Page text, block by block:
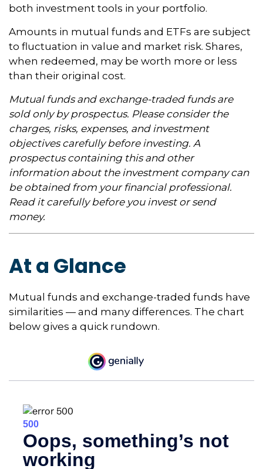
both investment tools in your portfolio.
Amounts in mutual funds and ETFs are subject
to fluctuation in value and market risk. Shares,
when redeemed, may be worth more or less
than their original cost.
Mutual funds and exchange-traded funds are
sold only by prospectus. Please consider the
charges, risks, expenses, and investment
objectives carefully before investing. A
prospectus containing this and other
information about the investment company can
be obtained from your financial professional.
Read it carefully before you invest or send
money.
At a Glance
Mutual funds and exchange-traded funds have
similarities — and many differences. The chart
below gives a quick rundown.